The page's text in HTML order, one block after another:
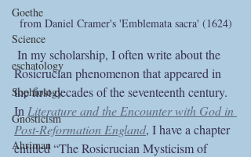
Goethe
Science
eschatology
Sophiology
Gnosticism
Ahriman
from Daniel Cramer's 'Emblemata sacra' (1624)
Rosicrucian phenomenon that appeared in
the first decades of the seventeenth century.
In Literature and the Encounter with God in
Post-Reformation England, I have a chapter
entitled “The Rosicrucian Mysticism of